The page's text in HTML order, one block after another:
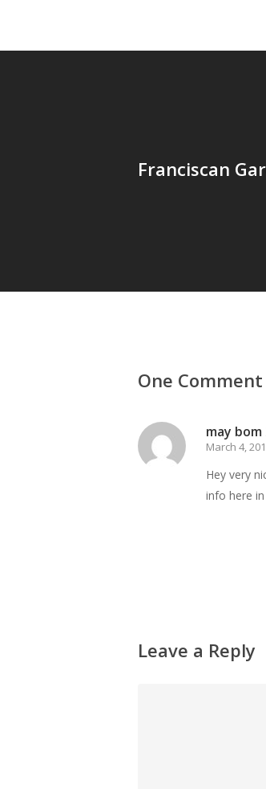
Franciscan
One Comment
may bom
March 4,
Hey very
info here
Leave a Reply